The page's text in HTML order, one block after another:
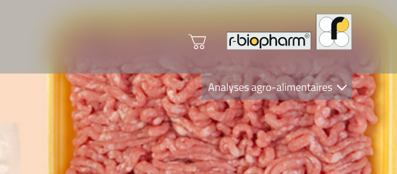
Analyses agro-alimentaires
Diagnostics
R-Biopharm AG
Nutrition Care